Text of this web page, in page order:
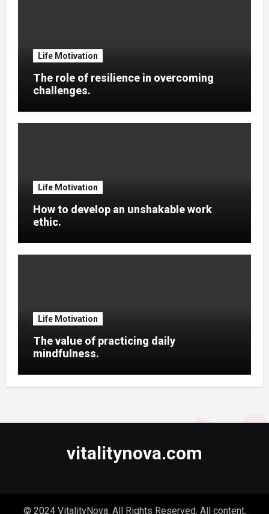
Life Motivation
The role of resilience in overcoming
challenges.
Life Motivation
How to develop an unshakable work
ethic.
Life Motivation
The value of practicing daily
mindfulness.
vitalitynova.com
© 2024 VitalityNova. All Rights Reserved. All content,